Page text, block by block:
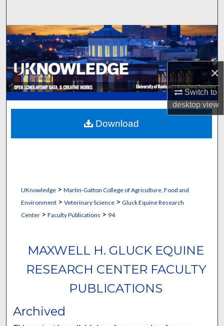
×
Switch to
desktopview
Browse Collections
My Account
About
Digital Commons Network™
UKnowledge> Martin-Gatton College of Agriculture, Food and
Environment> Veterinary Science> Gluck Equine Research
Center> Faculty Publications > 94
MAXWELL H. GLUCK EQUINE
RESEARCH CENTER FACULTY
PUBLICATIONS
Archived
Download